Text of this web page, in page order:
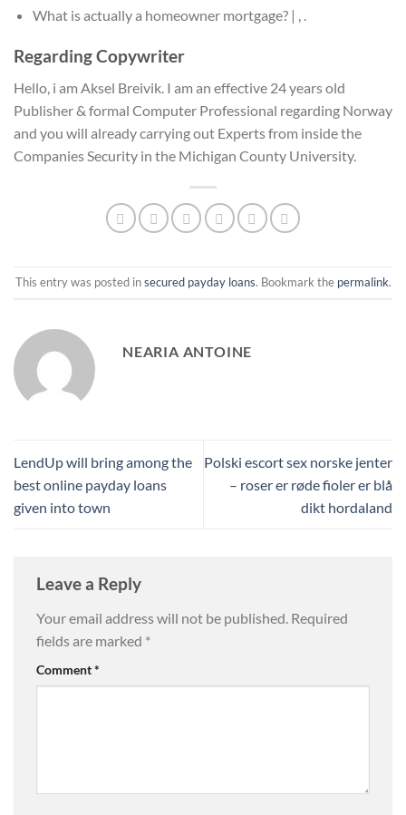
What is actually a homeowner mortgage? | , .
Regarding Copywriter
Hello, i am Aksel Breivik. I am an effective 24 years old
Publisher & formal Computer Professional regarding Norway
and you will already carrying out Experts from inside the
Companies Security in the Michigan County University.
This entry was posted insecured payday loans. Bookmark the permalink.
NEARIA ANTOINE
LendUp will bring among the
best online payday loans
given into town
Polski escort sex norske jenter
– roser er røde fioler er blå
dikt hordaland
Leave a Reply
Your email address will not be published. Required
fields are marked *
Comment*